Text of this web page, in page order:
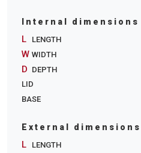
Internal dimensions
L LENGTH
W WIDTH
D DEPTH
LID
BASE
External dimensions
L LENGTH